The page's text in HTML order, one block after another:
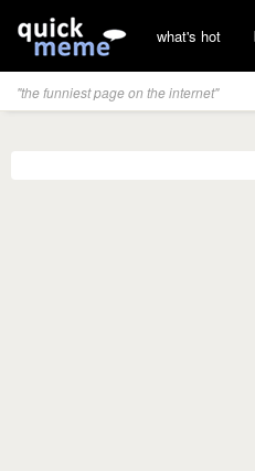
what's hot
"the funniest page on the internet"